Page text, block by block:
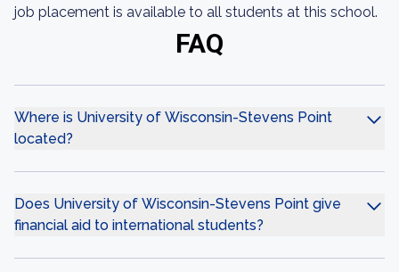
job placement is available to all students at this school.
FAQ
Where is University of Wisconsin-Stevens Point
located?
Does University of Wisconsin-Stevens Point give
financial aid to international students?